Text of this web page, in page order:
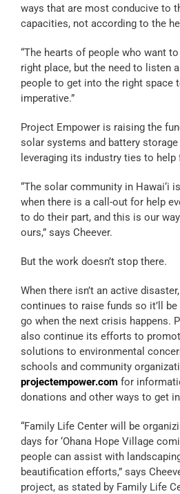
ways that are most conducive to
capacities, not according to the
“The hearts of people who want
right place, but the need to listen
people to get into the right space
imperative.”
Project Empower is raising the
solar systems and battery
leveraging its industry ties to
“The solar community in Hawai‘i
when there is a call-out for help
to do their part, and this is our
ours,” says Cheever.
But the work doesn’t stop there.
When there isn’t an active
continues to raise funds so it’ll be
go when the next crisis happens.
also continue its efforts to
solutions to environmental
schools and community
projectempower.com for
donations and other ways to get
“Family Life Center will be
days for ‘Ohana Hope Village
people can assist with
beautification efforts,” says
project, as stated by Family Life